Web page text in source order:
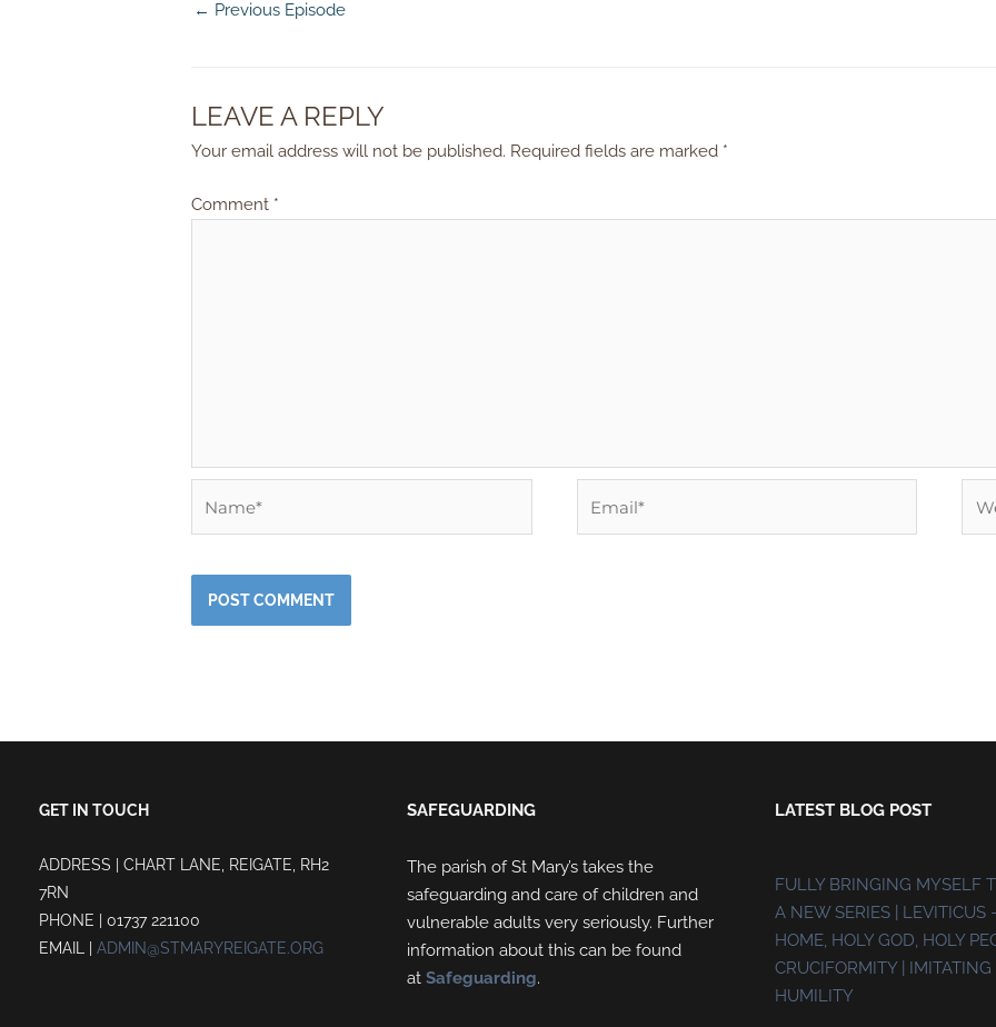
← Previous Episode
LEAVE A REPLY
Your email address will not be published. Required fields are marked *
Comment *
GET IN TOUCH
ADDRESS | CHART LANE, REIGATE, RH2
7RN
PHONE | 01737 221100
EMAIL | ADMIN@STMARYREIGATE.ORG
SAFEGUARDING
The parish of St Mary’s takes the
safeguarding and care of children and
vulnerable adults very seriously. Further
information about this can be found
at Safeguarding.
LATEST BLOG POST
FULLY BRINGING MYSELF
A NEW SERIES | LEVITICUS
HOME, HOLY GOD, HOLY
CRUCIFORMITY | IMITATING
HUMILITY